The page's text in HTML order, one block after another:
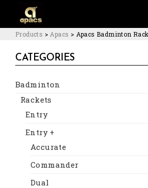
Products > Apacs > Apacs Badminton
CATEGORIES
Badminton
Rackets
Entry
Entry +
Accurate
Commander
Dual